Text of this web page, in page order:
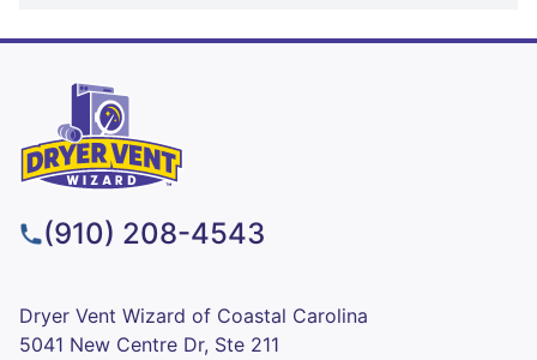
(910) 208-4543
Dryer Vent Wizard of Coastal Carolina
5041 New Centre Dr, Ste 211